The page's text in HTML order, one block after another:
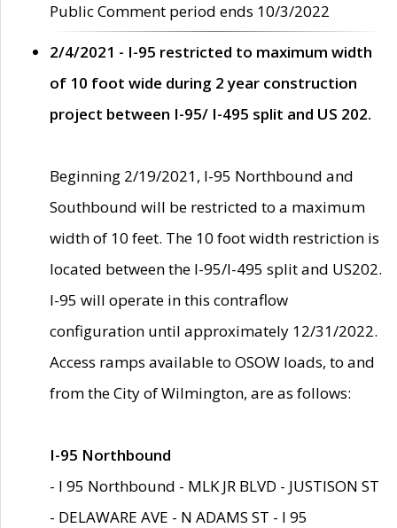
Public Comment period ends 10/3/2022
2/4/2021 - I-95 restricted to maximum width
of 10 foot wide during 2 year construction
project between I-95/ I-495 split and US 202.
Beginning 2/19/2021, I-95 Northbound and
Southbound will be restricted to a maximum
width of 10 feet. The 10 foot width restriction is
located between the I-95/I-495 split and US202.
I-95 will operate in this contraflow
configuration until approximately 12/31/2022.
Access ramps available to OSOW loads, to and
from the City of Wilmington, are as follows:
I-95 Northbound
- I 95 Northbound - MLK JR BLVD - JUSTISON ST
- DELAWARE AVE - N ADAMS ST - I 95